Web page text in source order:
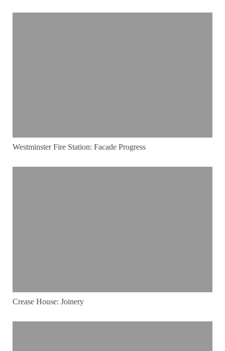
Westminster Fire Station: Facade Progress
Crease House: Joinery